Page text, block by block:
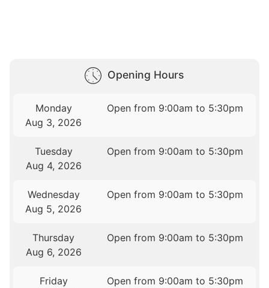
Opening Hours
Monday
Aug 3, 2026
Open from 9:00am to 5:30pm
Tuesday
Aug 4, 2026
Open from 9:00am to 5:30pm
Wednesday
Aug 5, 2026
Open from 9:00am to 5:30pm
Thursday
Aug 6, 2026
Open from 9:00am to 5:30pm
Friday
Open from 9:00am to 5:30pm